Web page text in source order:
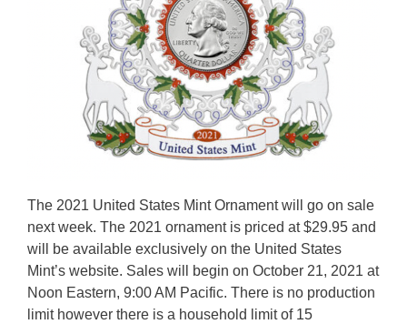
The 2021 United States Mint Ornament will go on sale
next week. The 2021 ornament is priced at $29.95 and
will be available exclusively on the United States
Mint’s website. Sales will begin on October 21, 2021 at
Noon Eastern, 9:00 AM Pacific. There is no production
limit however there is a household limit of 15